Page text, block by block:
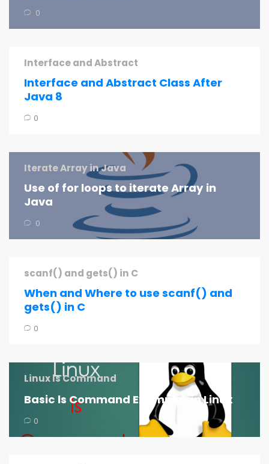
0
Interface and Abstract
Interface and Abstract Class After
Java 8
0
Iterate Array in Java
Use of for loops to iterate Array in
Java
0
scanf() and gets() in C
When and Where to use scanf() and
gets() in C
0
Linux ls Command
Basic ls Command Examples in Linux
0